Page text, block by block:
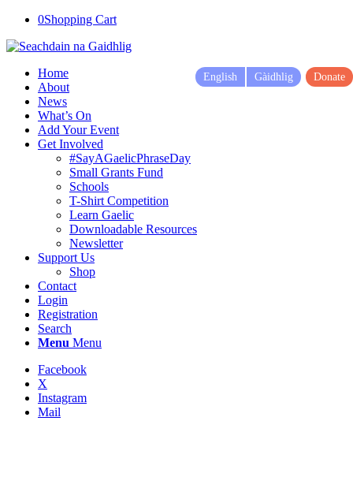
0Shopping Cart
Home
About
News
What’s On
Add Your Event
Get Involved
#SayAGaelicPhraseDay
Small Grants Fund
Schools
T-Shirt Competition
Learn Gaelic
Downloadable Resources
Newsletter
Support Us
Shop
Contact
Login
Registration
Search
Menu Menu
Facebook
X
Instagram
Mail
English Gàidhlig Donate